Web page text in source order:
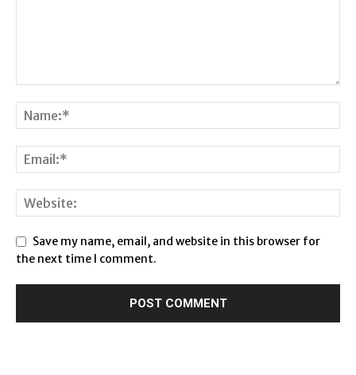
Save my name, email, and website in this browser for
the next time I comment.